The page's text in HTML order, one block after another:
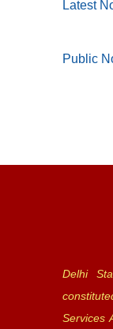
Latest
Public
Delhi
Services